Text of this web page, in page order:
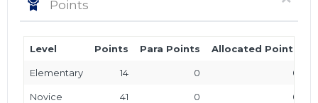
Points
Level Points Para Points Allocated Points
Elementary 14 0 0
Novice 41 0 0